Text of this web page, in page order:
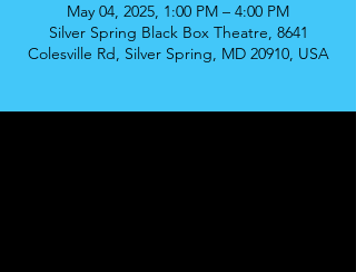
May 04, 2025, 1:00 PM – 4:00 PM
Silver Spring Black Box Theatre, 8641
Colesville Rd, Silver Spring, MD 20910, USA